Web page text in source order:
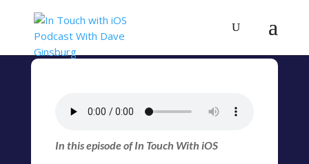
In this episode of In Touch With iOS